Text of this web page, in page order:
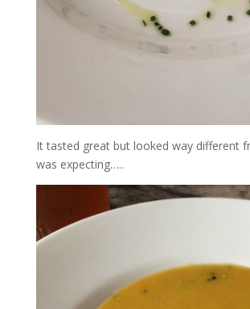
It tasted great but looked way different
was expecting…..